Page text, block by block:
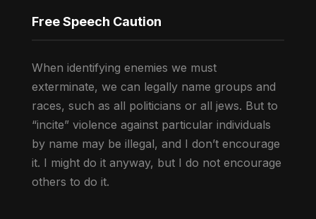
Free Speech Caution
When identifying enemies we must
exterminate, we can legally name groups and
races, such as all politicians or all jews. But to
“incite” violence against particular individuals
by name may be illegal, and I don’t encourage
it. I might do it anyway, but I do not encourage
others to do it.